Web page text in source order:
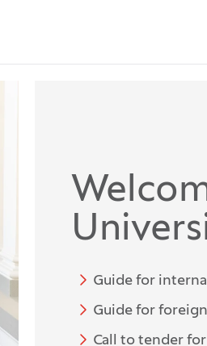
Guide for
Guide for
Call to tender